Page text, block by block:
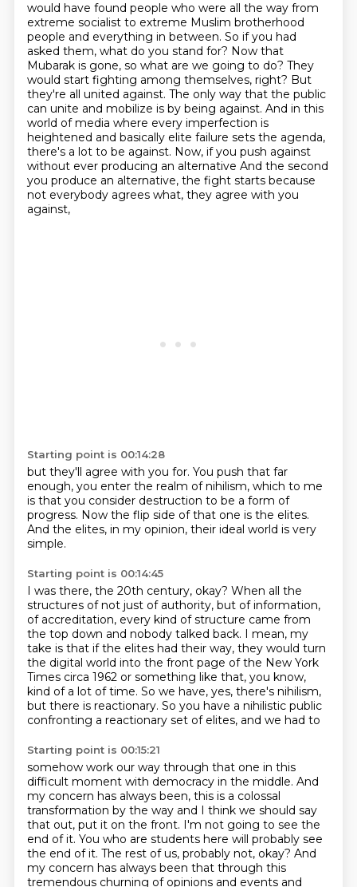
would have found people who were all the way from
extreme socialist to extreme Muslim brotherhood
people and everything in between. So if you had
asked them, what do you stand for? Now that
Mubarak is gone, so what are we going to do? They
would start fighting among themselves, right? But
they're all united against. The only way that the public
can unite and mobilize is by being against. And in this
world of media where every imperfection is
heightened and basically elite failure sets the agenda,
there's a lot to be against. Now, if you push against
without ever producing an alternative And the second
you produce an alternative, the fight starts because
not everybody agrees what, they agree with you
against,
Starting point is 00:14:28
but they'll agree with you for. You push that far
enough, you enter the realm of nihilism, which to me
is that you consider destruction to be a form of
progress. Now the flip side of that one is the elites.
And the elites, in my opinion, their ideal world is very
simple.
Starting point is 00:14:45
I was there, the 20th century, okay? When all the
structures of not just of authority, but of information,
of accreditation, every kind of structure came from
the top down and nobody talked back. I mean, my
take is that if the elites had their way, they would turn
the digital world into the front page of the New York
Times circa 1962 or something like that, you know,
kind of a lot of time. So we have, yes, there's nihilism,
but there is reactionary. So you have a nihilistic public
confronting a reactionary set of elites, and we had to
Starting point is 00:15:21
somehow work our way through that one in this
difficult moment with democracy in the middle. And
my concern has always been, this is a colossal
transformation by the way and I think we should say
that out, put it on the front. I'm not going to see the
end of it. You who are students here will probably see
the end of it. The rest of us, probably not, okay? And
my concern has always been that through this
tremendous churning of opinions and events and